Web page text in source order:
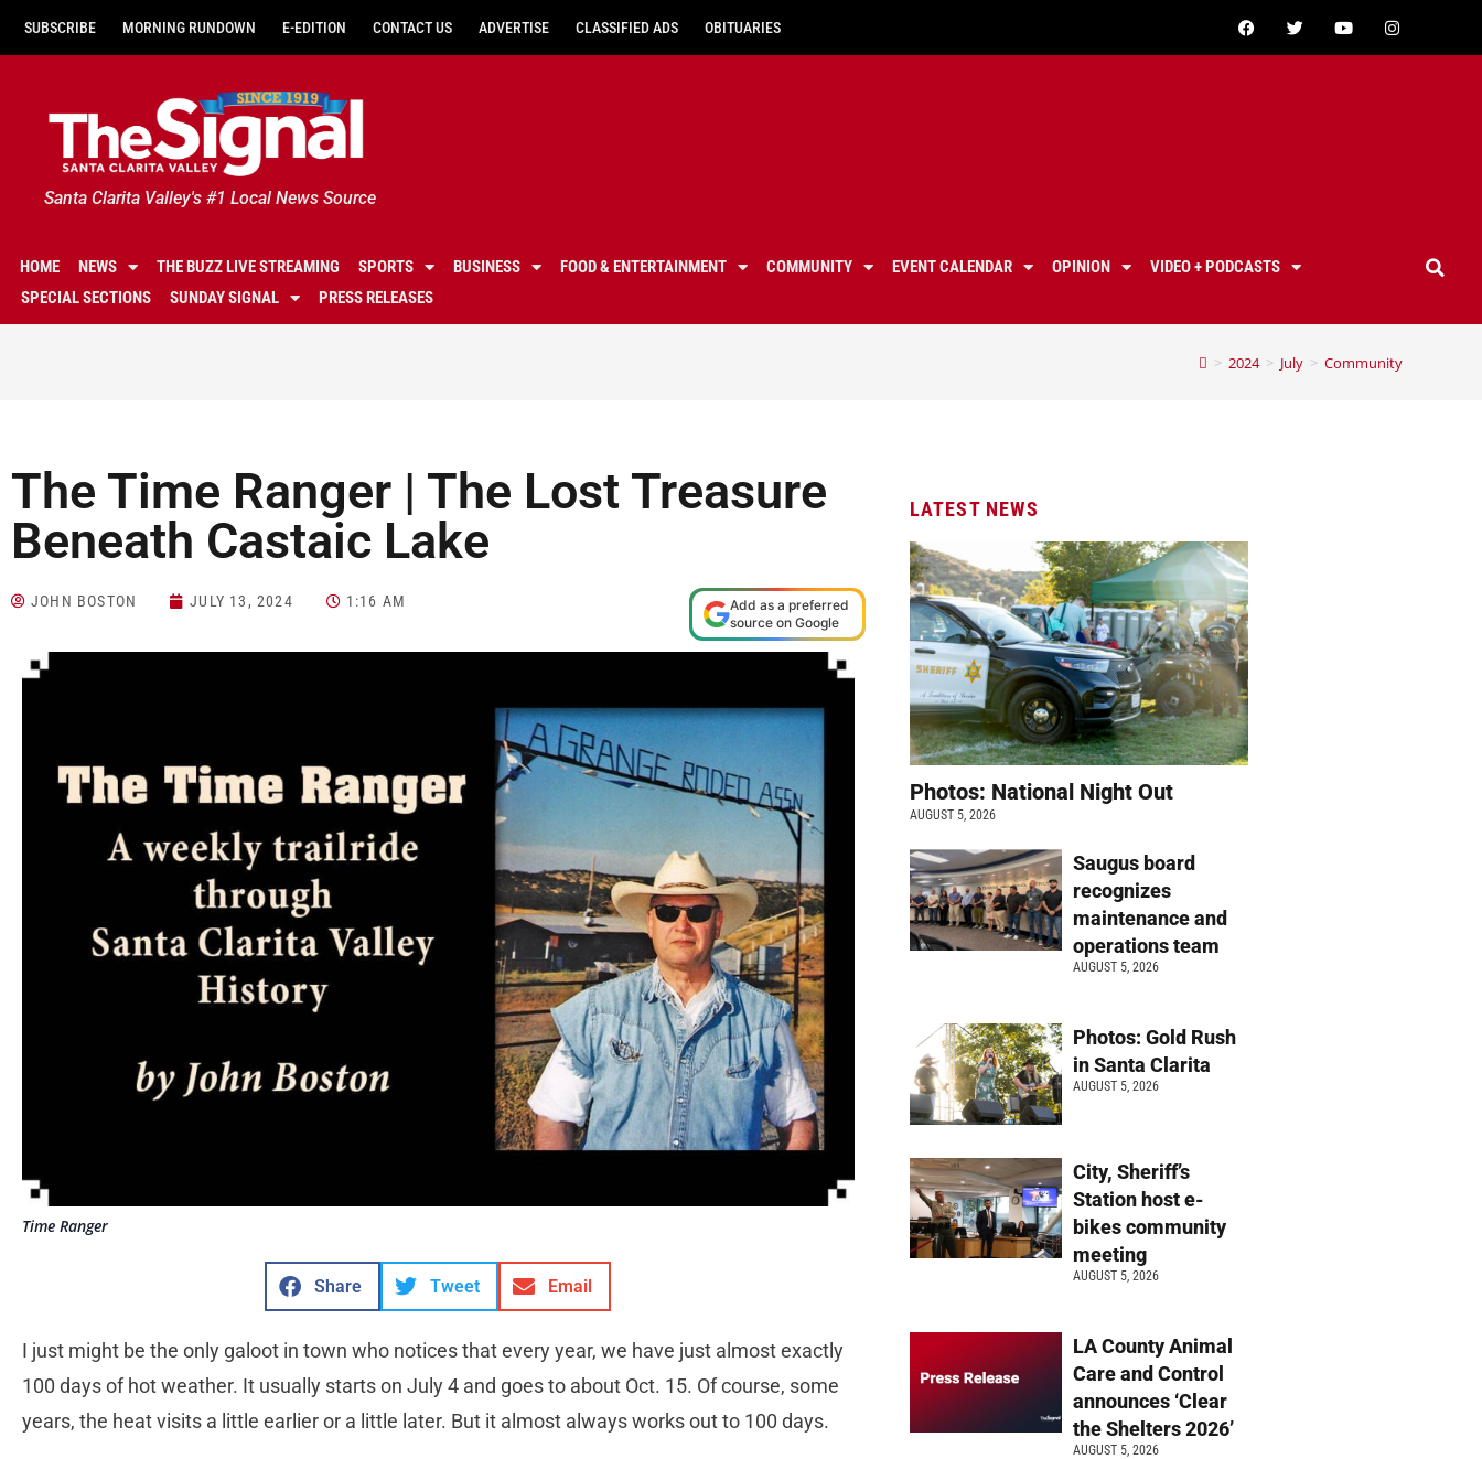
SUBSCRIBE MORNING RUNDOWN E-EDITION CONTACT US ADVERTISE CLASSIFIED ADS OBITUARIES
Santa Clarita Valley's #1 Local News Source
HOME NEWS THE BUZZ LIVE STREAMING SPORTS BUSINESS FOOD & ENTERTAINMENT COMMUNITY EVENT CALENDAR OPINION
VIDEO + PODCASTS
SPECIAL SECTIONS
SUNDAY SIGNAL PRESS RELEASES
> 2024 > July > Community
The Time Ranger | The Lost Treasure
Beneath Castaic Lake
JOHN BOSTON JULY 13, 2024 1:16 AM
Add as a preferred
source on Google
Time Ranger
Share Tweet Email
I just might be the only galoot in town who notices that every year, we have just almost exactly
100 days of hot weather. It usually starts on July 4 and goes to about Oct. 15. Of course, some
years, the heat visits a little earlier or a little later. But it almost always works out to 100 days.
LATEST NEWS
Photos: National Night Out
AUGUST 5, 2026
Saugus board
recognizes
maintenance and
operations team
AUGUST 5, 2026
Photos: Gold Rush
in Santa Clarita
AUGUST 5, 2026
City, Sheriff’s
Station host e-
bikes community
meeting
AUGUST 5, 2026
LA County Animal
Care and Control
announces ‘Clear
the Shelters 2026’
AUGUST 5, 2026